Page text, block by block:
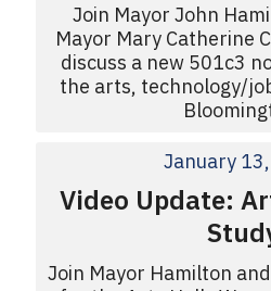
Join Mayor John
Mayor Mary Catherine
discuss a new 501c3
the arts, technology/
January
Video Update:
Join Mayor Hamilton